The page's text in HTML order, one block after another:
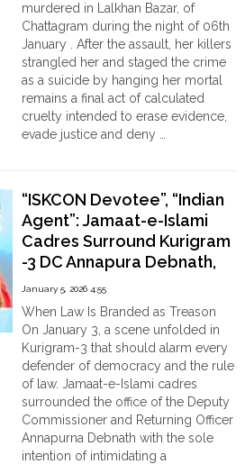
of
Beating
and
Humiliation"
murdered in Lalkhan Bazar, of
Chattagram during the night of 06th
January . After the assault, her killers
strangled her and staged the crime
as a suicide by hanging her mortal
remains a final act of calculated
cruelty intended to erase evidence,
evade justice and deny …
Hung
to
Fake
a
Killing
of
12-
Year-
Old
Srabanti
Ghosh
in
the
“ISKCON Devotee”, “Indian
Agent”: Jamaat-e-Islami
Cadres Surround Kurigram
-3 DC Annapura Debnath,
threatens her with severe
consequences
January 5, 2026 4:55
When Law Is Branded as Treason
On January 3, a scene unfolded in
Kurigram-3 that should alarm every
defender of democracy and the rule
of law. Jamaat-e-Islami cadres
surrounded the office of the Deputy
Commissioner and Returning Officer
Annapurna Debnath with the sole
intention of intimidating a